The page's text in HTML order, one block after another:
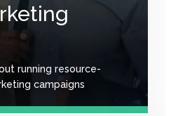
running resource-
campaigns